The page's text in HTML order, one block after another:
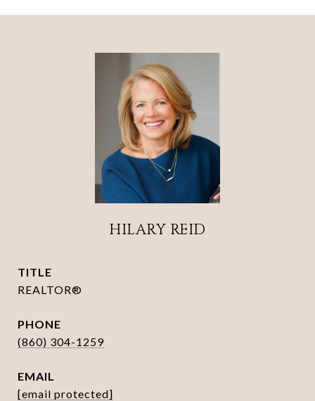
HILARY REID
TITLE
REALTOR®
PHONE
(860) 304-1259
EMAIL
[email protected]